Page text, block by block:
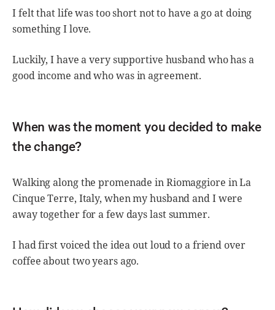
I felt that life was too short not to have a go at doing
something I love.
Luckily, I have a very supportive husband who has a
good income and who was in agreement.
When was the moment you decided to make
the change?
Walking along the promenade in Riomaggiore in La
Cinque Terre, Italy, when my husband and I were
away together for a few days last summer.
I had first voiced the idea out loud to a friend over
coffee about two years ago.